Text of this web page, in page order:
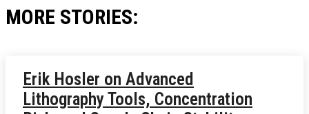
MORE STORIES:
Erik Hosler on Advanced
Lithography Tools, Concentration